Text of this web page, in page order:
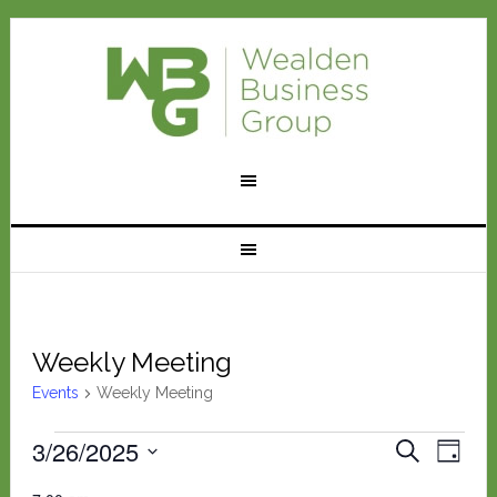
Weekly Meeting
Events Weekly Meeting
Events
Events
SEARCH
DAY
3/26/2025